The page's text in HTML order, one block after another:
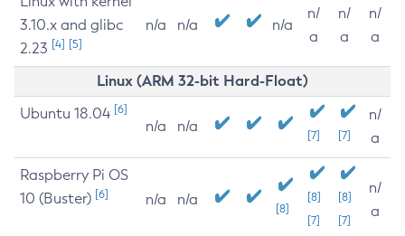
3.10.x and glibc
2.23 [4] [5]
n/a n/a n/a
n/
a
n/
a
n/
a
Linux (ARM 32-bit Hard-Float)
Ubuntu 18.04 [6]
n/a n/a
[7] [7]
n/
a
Raspberry Pi OS
10 (Buster) [6] n/a n/a
[8]
[8]
[7]
[8]
[7]
n/
a